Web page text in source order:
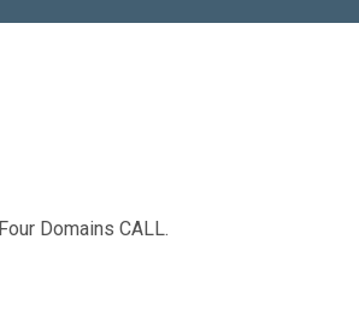
Domains CALL.